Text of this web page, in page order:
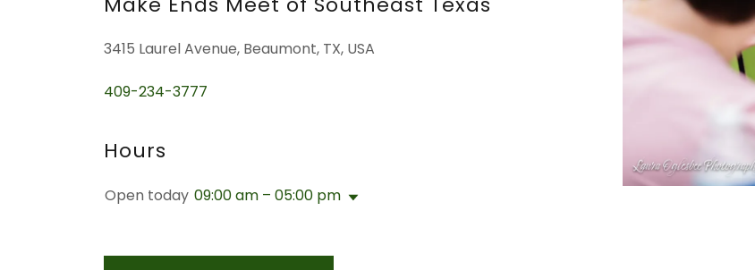
3415 Laurel Avenue, Beaumont, TX, USA
409-234-3777
Hours
Open today 09:00 am – 05:00 pm